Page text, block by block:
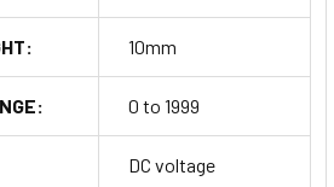
10mm
0 to 1999
DC voltage